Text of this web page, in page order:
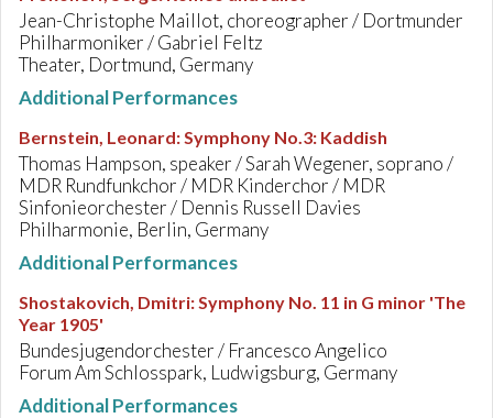
Jean-Christophe Maillot, choreographer / Dortmunder
Philharmoniker / Gabriel Feltz
Theater, Dortmund, Germany
Additional Performances
Bernstein, Leonard:Symphony No.3: Kaddish
Thomas Hampson, speaker / Sarah Wegener, soprano /
MDR Rundfunkchor / MDR Kinderchor / MDR
Sinfonieorchester / Dennis Russell Davies
Philharmonie, Berlin, Germany
Additional Performances
Shostakovich, Dmitri:Symphony No. 11 in G minor 'The
Year 1905'
Bundesjugendorchester / Francesco Angelico
Forum Am Schlosspark, Ludwigsburg, Germany
Additional Performances